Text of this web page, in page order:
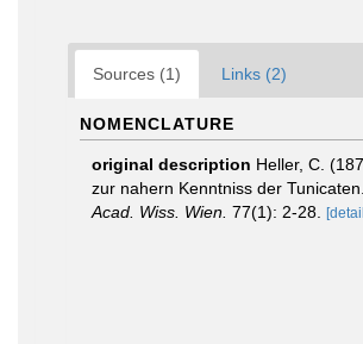
Sources (1) Links (2)
NOMENCLATURE
original description Heller, C.
zur nahern Kenntniss der Tunicaten.
Acad. Wiss. Wien. 77(1): 2-28.